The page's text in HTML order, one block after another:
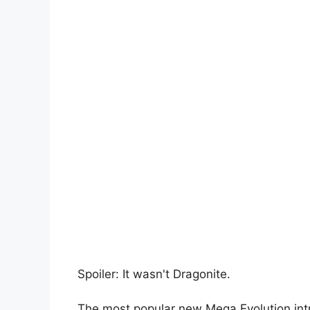
Spoiler: It wasn't Dragonite.